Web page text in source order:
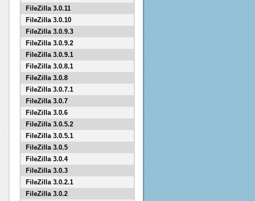
FileZilla 3.0.11
FileZilla 3.0.10
FileZilla 3.0.9.3
FileZilla 3.0.9.2
FileZilla 3.0.9.1
FileZilla 3.0.8.1
FileZilla 3.0.8
FileZilla 3.0.7.1
FileZilla 3.0.7
FileZilla 3.0.6
FileZilla 3.0.5.2
FileZilla 3.0.5.1
FileZilla 3.0.5
FileZilla 3.0.4
FileZilla 3.0.3
FileZilla 3.0.2.1
FileZilla 3.0.2